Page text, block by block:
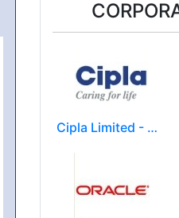
Cipla Limited - Mumbai.